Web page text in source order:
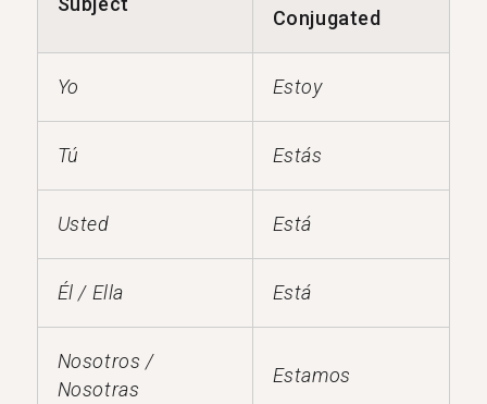
Conjugated
Yo Estoy
Tú Estás
Usted Está
Él / Ella Está
Nosotros /
Nosotras
Estamos